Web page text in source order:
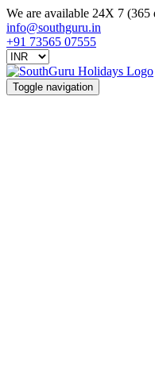
We are available 24X 7 (365
info@southguru.in
+91 73565 07555
Toggle navigation